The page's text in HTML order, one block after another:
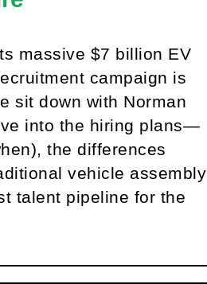
massive $7 billion EV
campaign is
sit down with Norman
into the hiring plans—
the differences
vehicle assembly
talent pipeline for the